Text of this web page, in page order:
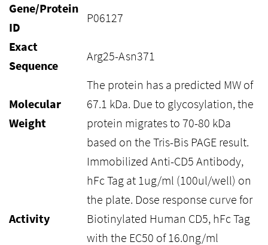
Gene/Protein
ID
P06127
Exact
Sequence
Arg25-Asn371
Molecular
Weight
The protein has a predicted MW of
67.1 kDa. Due to glycosylation, the
protein migrates to 70-80 kDa
based on the Tris-Bis PAGE result.
Activity
Immobilized Anti-CD5 Antibody,
hFc Tag at 1ug/ml (100ul/well) on
the plate. Dose response curve for
Biotinylated Human CD5, hFc Tag
with the EC50 of 16.0ng/ml